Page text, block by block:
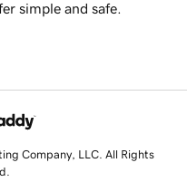
simple and safe.
Company, LLC. All Rights